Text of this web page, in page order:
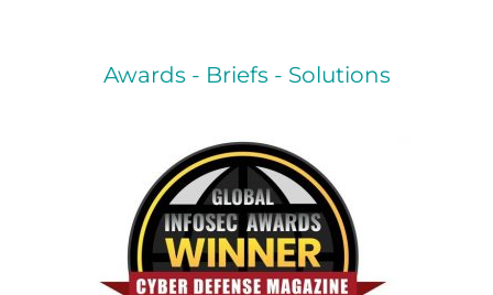
Awards - Briefs - Solutions